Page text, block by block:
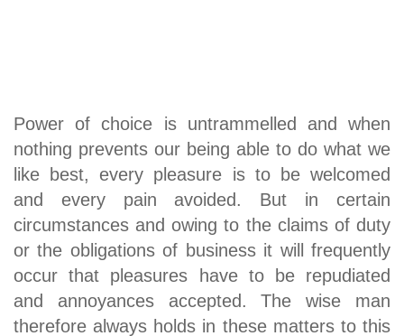
Power of choice is untrammelled and when
nothing prevents our being able to do what we
like best, every pleasure is to be welcomed
and every pain avoided. But in certain
circumstances and owing to the claims of duty
or the obligations of business it will frequently
occur that pleasures have to be repudiated
and annoyances accepted. The wise man
therefore always holds in these matters to this